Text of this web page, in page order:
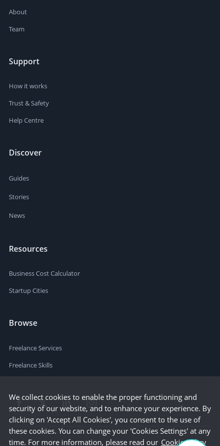
About
Team
Support
How it works
Trust & Safety
Help Centre
Discover
Guides
Stories
News
Resources
Business Cost Calculator
Startup Cities
Browse
Freelance Services
Freelance Skills
We collect cookies to enable the proper functioning and
security of our website, and to enhance your experience. By
clicking on 'Accept All Cookies', you consent to the use of
these cookies. You can change your 'Cookies Settings' at any
time. For more information, please read our Cookie Policy